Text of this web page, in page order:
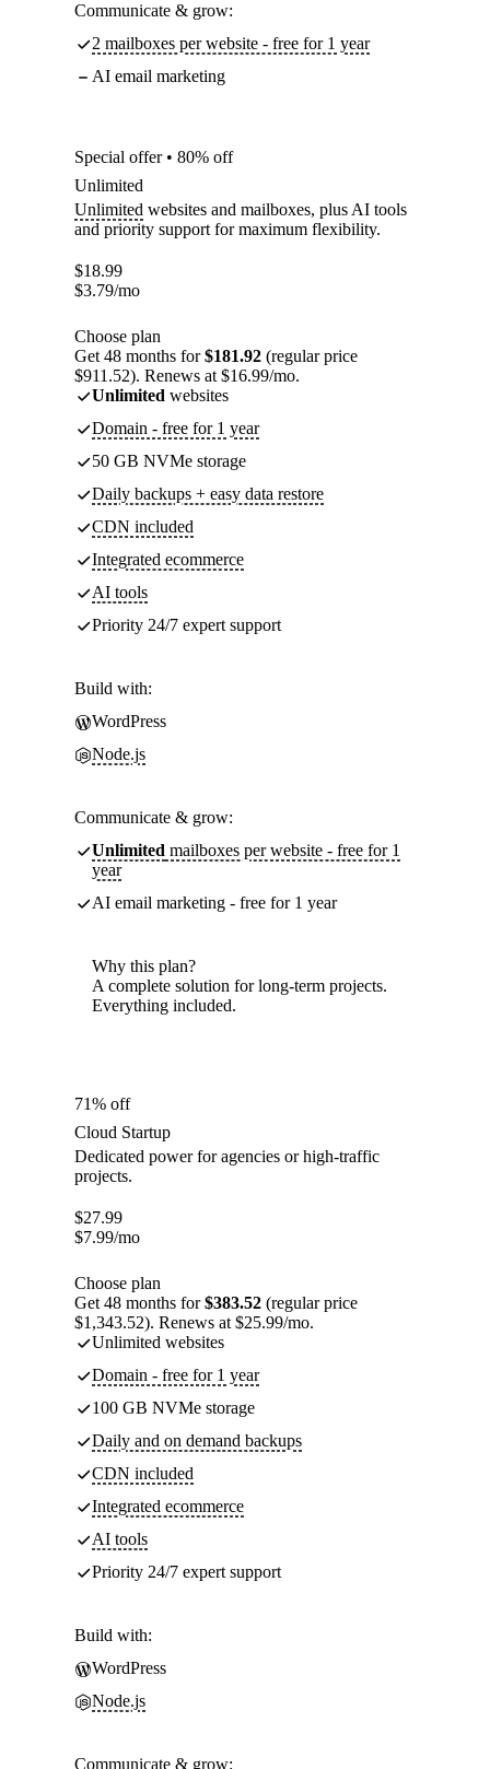
Communicate & grow:
2 mailboxes per website - free for 1 year
AI email marketing
Special offer • 80% off
Unlimited
Unlimited websites and mailboxes, plus AI tools
and priority support for maximum flexibility.
$18.99
$3.79/mo
Choose plan
Get 48 months for$181.92 (regular price
$911.52). Renews at $16.99/mo.
Unlimited websites
Domain - free for 1 year
50 GB NVMe storage
Daily backups + easy data restore
CDN included
Integrated ecommerce
AI tools
Priority 24/7 expert support
Build with:
WordPress
Node.js
Communicate & grow:
Unlimited mailboxes per website - free for 1
year
AI email marketing - free for 1 year
Why this plan?
A complete solution for long-term projects.
Everything included.
71% off
Cloud Startup
Dedicated power for agencies or high-traffic
projects.
$27.99
$7.99/mo
Choose plan
Get 48 months for$383.52 (regular price
$1,343.52). Renews at $25.99/mo.
Unlimited websites
Domain - free for 1 year
100 GB NVMe storage
Daily and on demand backups
CDN included
Integrated ecommerce
AI tools
Priority 24/7 expert support
Build with:
WordPress
Node.js
Communicate & grow: